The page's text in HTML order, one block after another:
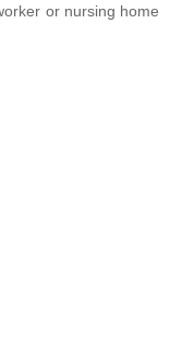
or nursing home